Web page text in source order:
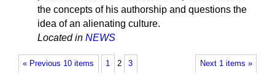
the concepts of his authorship and questions the
idea of an alienating culture.
Located in NEWS
« Previous 10 items Next 1 items »
1 2 3